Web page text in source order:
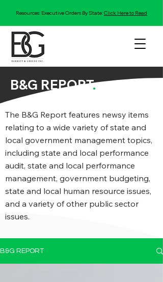
Resources: Executive Orders By State:Click Here to Read
B&G REPORT.
The B&G Report features newsy items
relating to a wide variety of state and
local government management topics,
including state and local performance
audit, state and local performance
management, government budgeting,
state and local human resource issues,
and a variety of other public sector
issues.
B&G REPORT